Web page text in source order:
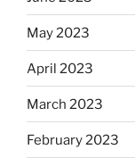
May 2023
April 2023
March 2023
February 2023